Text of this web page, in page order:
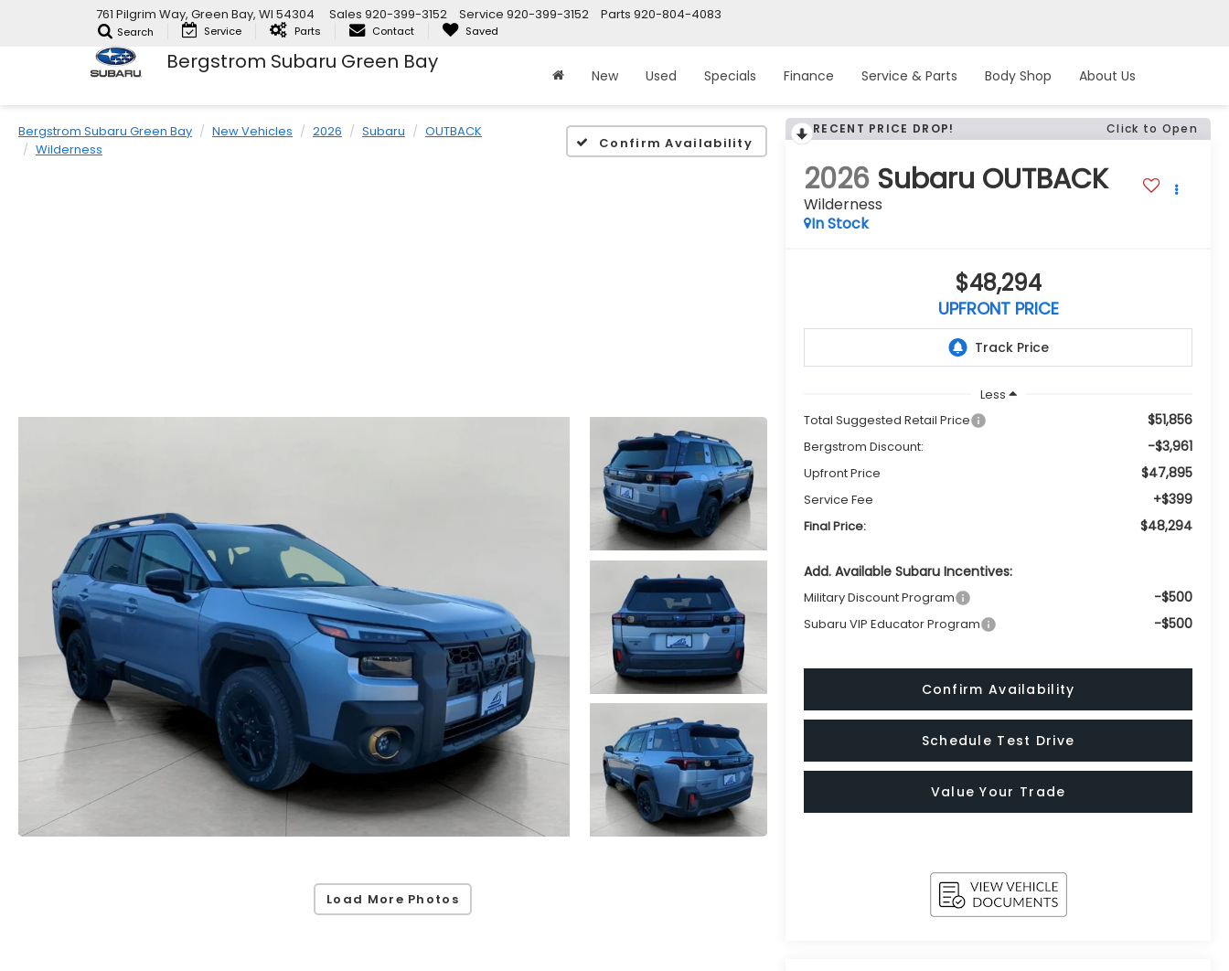
Bergstrom Subaru Green Bay
761 Pilgrim Way, Green Bay, WI 54304 Parts 920-804-4083
Service 920-399-3152
Sales 920-399-3152
Search Service Parts Contact Saved
New Used Specials Finance Service & Parts Body Shop About Us
Bergstrom Subaru Green Bay New Vehicles 2026 Subaru
OUTBACK
Wilderness
Confirm Availability
Load More Photos
RECENT PRICE DROP! Click to Open
2026 Subaru OUTBACK
Wilderness
In Stock
$48,294
UPFRONT PRICE
Less
Total Suggested Retail Price
$51,856
Bergstrom Discount: -$3,961
Upfront Price $47,895
Service Fee +$399
Final Price: $48,294
Add. Available Subaru Incentives:
Military Discount Program -$500
Subaru VIP Educator Program -$500
Confirm Availability
Schedule Test Drive
Value Your Trade